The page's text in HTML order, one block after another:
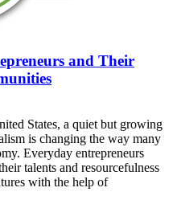
and Their
States, a quiet but growing
is changing the way many
Everyday entrepreneurs
talents and resourcefulness
with the help of